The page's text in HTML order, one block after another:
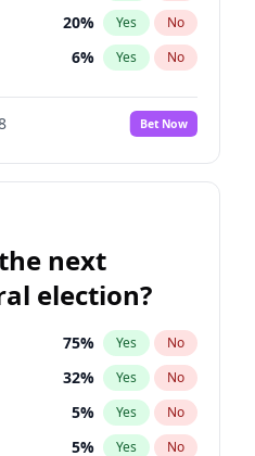
20% Yes No
6% Yes No
Bet Now
next
election?
75% Yes No
32% Yes No
5% Yes No
5% Yes No